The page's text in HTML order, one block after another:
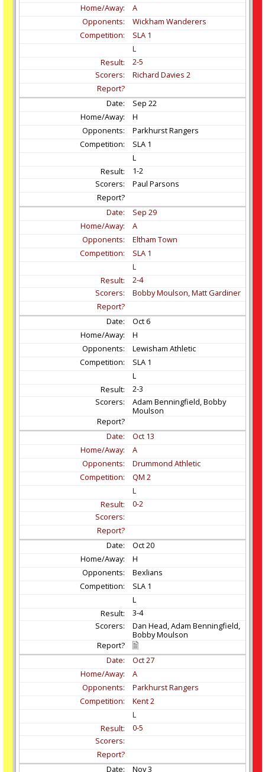
A
Wickham Wanderers
SLA 1
L
2-5
Richard Davies 2
Sep 22
H
Parkhurst Rangers
SLA 1
L
1-2
Paul Parsons
Sep 29
A
Eltham Town
SLA 1
L
2-4
Bobby Moulson, Matt Gardiner
Oct 6
H
Lewisham Athletic
SLA 1
L
2-3
Adam Benningfield, Bobby
Moulson
Oct 13
A
Drummond Athletic
QM 2
L
0-2
Oct20
H
Bexlians
SLA 1
L
3-4
Dan Head, Adam Benningfield,
Bobby Moulson
Oct27
A
Parkhurst Rangers
Kent 2
L
0-5
Nov3